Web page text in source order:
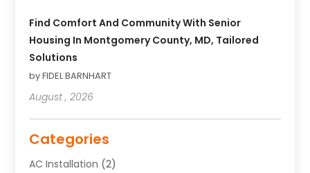
Find Comfort And Community With Senior
Housing In Montgomery County, MD, Tailored
Solutions
by FIDEL BARNHART
August , 2026
Categories
AC Installation (2)